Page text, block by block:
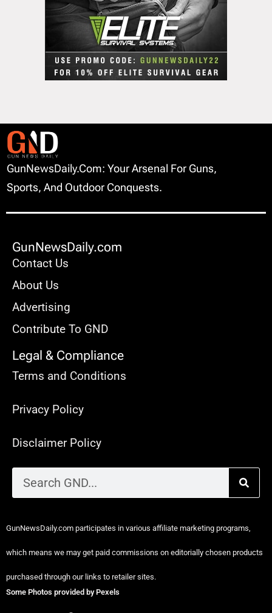
GunNewsDaily.com: Your Arsenal For Guns,
Sports, And Outdoor Conquests.
GunNewsDaily.com
Contact Us
About Us
Advertising
Contribute To GND
Legal & Compliance
Terms and Conditions
Privacy Policy
Disclaimer Policy
GunNewsDaily.com participates in various affiliate marketing programs,
which means we may get paid commissions on editorially chosen products
purchased through our links to retailer sites.
Some Photos provided by Pexels